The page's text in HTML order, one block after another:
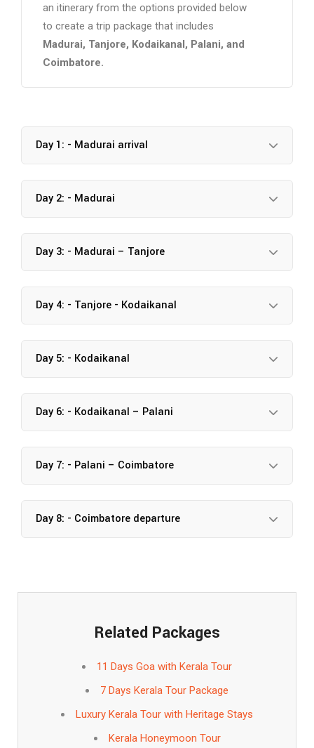
an itinerary from the options provided below
to create a trip package that includes
Madurai, Tanjore, Kodaikanal, Palani, and
Coimbatore.
Day 1: - Madurai arrival
Day 2: - Madurai
Day 3: - Madurai – Tanjore
Day 4: - Tanjore - Kodaikanal
Day 5: - Kodaikanal
Day 6: - Kodaikanal – Palani
Day 7: - Palani – Coimbatore
Day 8: - Coimbatore departure
Related Packages
11 Days Goa with Kerala Tour
7 Days Kerala Tour Package
Luxury Kerala Tour with Heritage Stays
Kerala Honeymoon Tour